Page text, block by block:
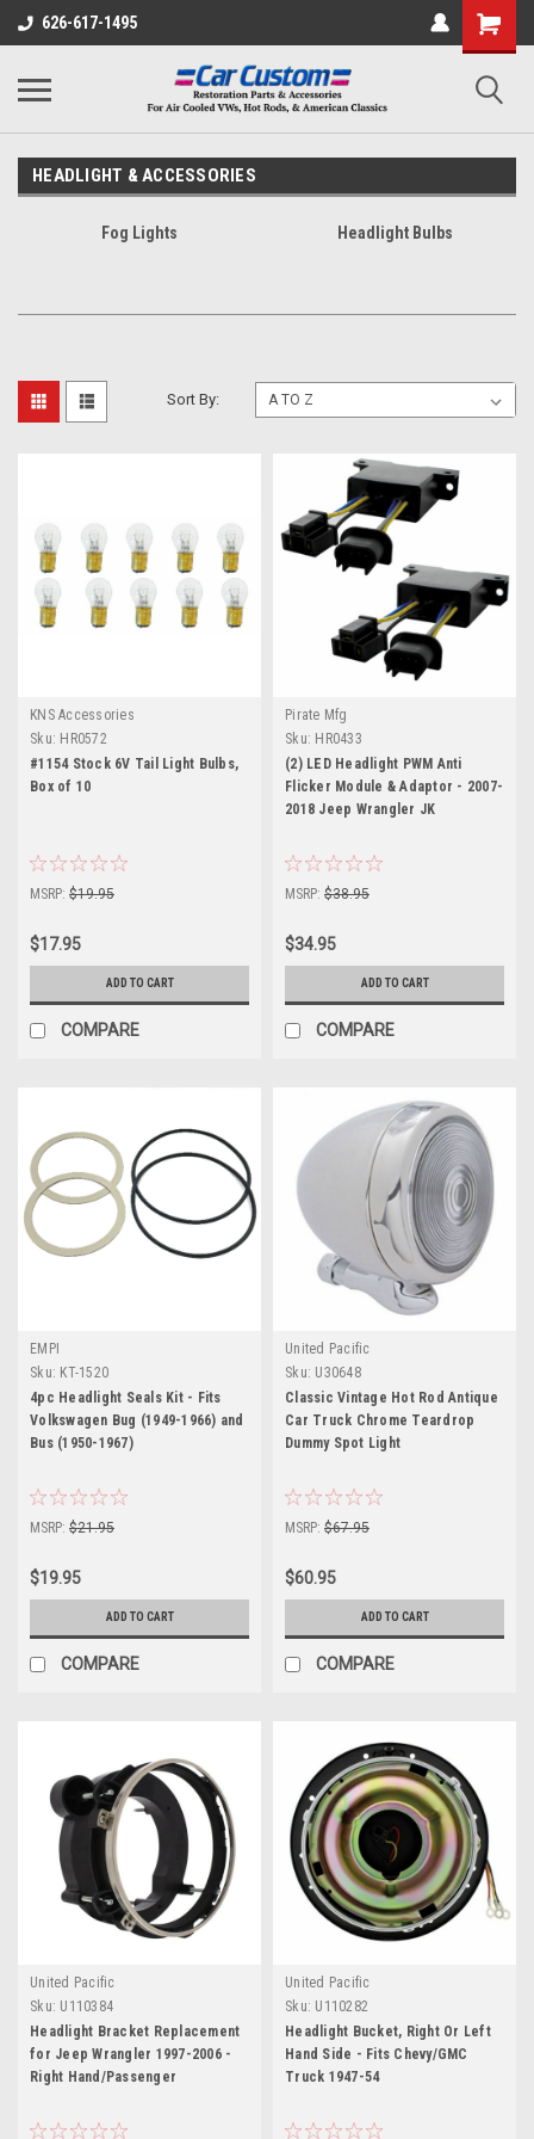
626-617-1495
HEADLIGHT & ACCESSORIES
Fog Lights Headlight Bulbs
Sort By:
KNS Accessories
Sku: HR0572
#1154 Stock 6V Tail Light Bulbs,
Box of 10
MSRP: $19.95
$17.95
ADD TO CART
COMPARE
Pirate Mfg
Sku: HR0433
(2) LED Headlight PWM Anti
Flicker Module & Adaptor - 2007-
2018 Jeep Wrangler JK
MSRP: $38.95
$34.95
ADD TO CART
COMPARE
EMPI
Sku: KT-1520
4pc Headlight Seals Kit - Fits
Volkswagen Bug (1949-1966) and
Bus (1950-1967)
MSRP: $21.95
$19.95
ADD TO CART
COMPARE
United Pacific
Sku: U30648
Classic Vintage Hot Rod Antique
Car Truck Chrome Teardrop
Dummy Spot Light
MSRP: $67.95
$60.95
ADD TO CART
COMPARE
United Pacific
Sku: U110384
Headlight Bracket Replacement
for Jeep Wrangler 1997-2006 -
Right Hand/Passenger
United Pacific
Sku: U110282
Headlight Bucket, Right Or Left
Hand Side - Fits Chevy/GMC
Truck 1947-54